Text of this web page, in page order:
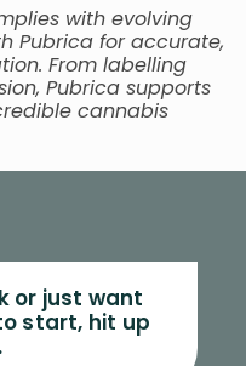
with evolving
Pubrica for accurate,
From labelling
Pubrica supports
cannabis
or just want
start, hit up